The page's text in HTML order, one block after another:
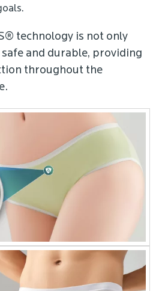
technology is not only
and durable, providing
throughout the